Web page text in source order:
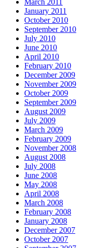
March 2011
January 2011
October 2010
September 2010
July 2010
June 2010
April 2010
February 2010
December 2009
November 2009
October 2009
September 2009
August 2009
July 2009
March 2009
February 2009
November 2008
August 2008
July 2008
June 2008
May 2008
April 2008
March 2008
February 2008
January 2008
December 2007
October 2007